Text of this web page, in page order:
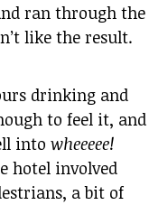
ran through the
like the result.
drinking and
to feel it, and
into wheeeee!
hotel involved
a bit of